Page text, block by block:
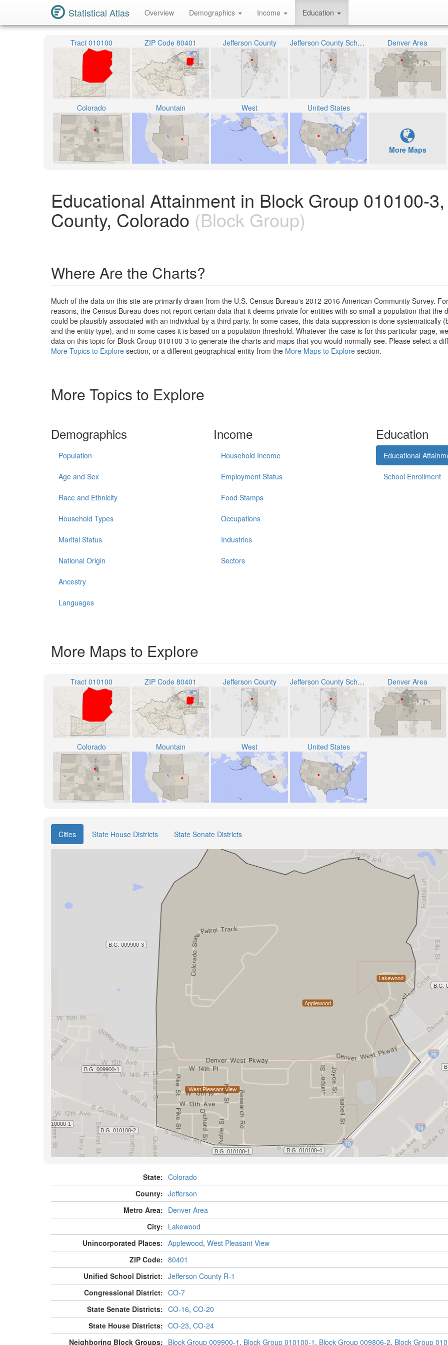
Statistical Atlas Overview Demographics Income Education
Tract 010100 ZIP Code 80401 Jefferson County Jefferson County School District R-1 Denver Area
Colorado Mountain West United States
More Maps
Educational Attainment in Block Group 010100-
County, Colorado (Block Group)
Where Are the Charts?
Much of the data on this site are primarily drawn from the U.S. Census Bureau's 2012-2016 American Community Survey.
reasons, the Census Bureau does not report certain data that it deems private for entities with so small a population that the
could be plausibly associated with an individual by a third party. In some cases, this data suppression is done systematically
and the entity type), and in some cases it is based on a population threshold. Whatever the case is for this particular page,
data on this topic for Block Group 010100-3 to generate the charts and maps that you would normally see. Please select a
More Topics to Explore section, or a different geographical entity from the More Maps to Explore section.
More Topics to Explore
Demographics
Population
Age and Sex
Race and Ethnicity
Household Types
Marital Status
National Origin
Ancestry
Languages
Income
Household Income
Employment Status
Food Stamps
Occupations
Industries
Sectors
Education
Educational
School Enrollment
More Maps to Explore
Tract 010100 ZIP Code 80401 Jefferson County Jefferson County School District R-1 Denver Area
Colorado Mountain West United States
Cities State House Districts State Senate Districts
State: Colorado
County: Jefferson
Metro Area: Denver Area
City: Lakewood
Unincorporated Places: Applewood, West Pleasant View
ZIP Code: 80401
Unified School District: Jefferson County R-1
Congressional District: CO-7
State Senate Districts: CO-16, CO-20
State House Districts: CO-23, CO-24
Neighboring Block Groups: Block Group 009900-1 , Block Group 010100-1 , Block Group 009806-2, Block Group